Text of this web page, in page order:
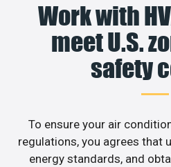
Work with
meet U.S.
safety
To ensure your air
regulations, you agrees that
energy standards, and